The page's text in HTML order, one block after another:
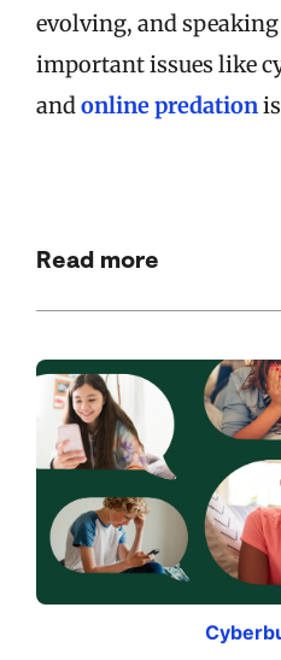
evolving, and
important issues like
andonline predation
Read more